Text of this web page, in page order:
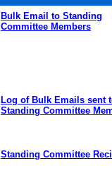
Bulk Email to Standing
Committee Members
Log of Bulk Emails sent
Standing Committee
Standing Committee